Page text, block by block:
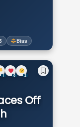
Bias
Off
1 0 2